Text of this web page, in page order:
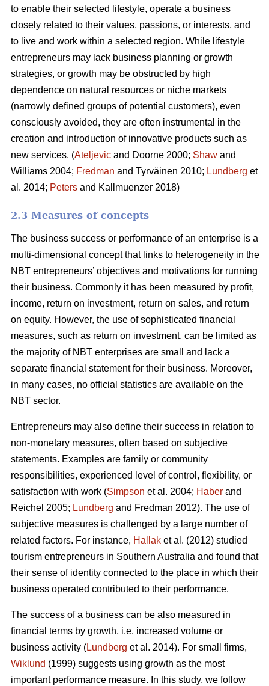
to enable their selected lifestyle, operate a business
closely related to their values, passions, or interests, and
to live and work within a selected region. While lifestyle
entrepreneurs may lack business planning or growth
strategies, or growth may be obstructed by high
dependence on natural resources or niche markets
(narrowly defined groups of potential customers), even
consciously avoided, they are often instrumental in the
creation and introduction of innovative products such as
new services. (Ateljevic and Doorne 2000; Shaw and
Williams 2004; Fredman and Tyrväinen 2010; Lundberg et
al. 2014; Peters and Kallmuenzer 2018)
2.3 Measures of concepts
The business success or performance of an enterprise is a
multi-dimensional concept that links to heterogeneity in the
NBT entrepreneurs’ objectives and motivations for running
their business. Commonly it has been measured by profit,
income, return on investment, return on sales, and return
on equity. However, the use of sophisticated financial
measures, such as return on investment, can be limited as
the majority of NBT enterprises are small and lack a
separate financial statement for their business. Moreover,
in many cases, no official statistics are available on the
NBT sector.
Entrepreneurs may also define their success in relation to
non-monetary measures, often based on subjective
statements. Examples are family or community
responsibilities, experienced level of control, flexibility, or
satisfaction with work (Simpson et al. 2004; Haber and
Reichel 2005; Lundberg and Fredman 2012). The use of
subjective measures is challenged by a large number of
related factors. For instance, Hallak et al. (2012) studied
tourism entrepreneurs in Southern Australia and found that
their sense of identity connected to the place in which their
business operated contributed to their performance.
The success of a business can be also measured in
financial terms by growth, i.e. increased volume or
business activity (Lundberg et al. 2014). For small firms,
Wiklund (1999) suggests using growth as the most
important performance measure. In this study, we follow